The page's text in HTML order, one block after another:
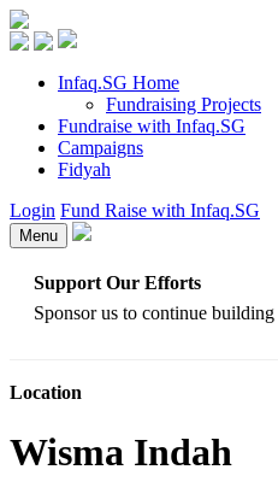
Infaq.SG Home
Fundraising Projects
Fundraise with Infaq.SG
Campaigns
Fidyah
Login Fund Raise with Infaq.SG
Menu
Support Our Efforts
Sponsor us to continue
Location
Wisma Indah